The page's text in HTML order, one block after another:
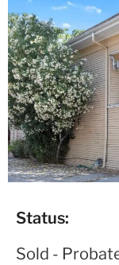
Status:
Sold -